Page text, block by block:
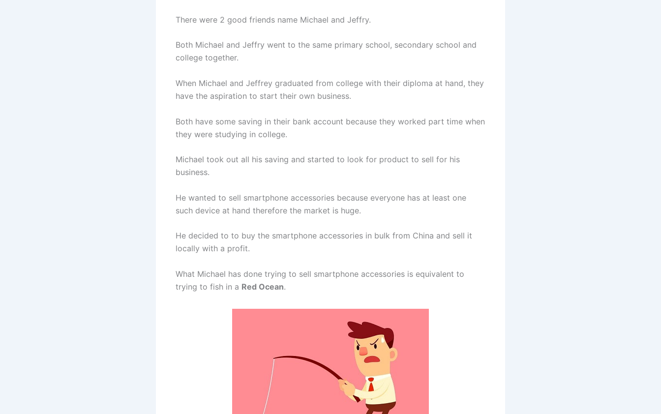
There were 2 good friends name Michael and Jeffry.
Both Michael and Jeffry went to the same primary school, secondary school and
college together.
When Michael and Jeffrey graduated from college with their diploma at hand, they
have the aspiration to start their own business.
Both have some saving in their bank account because they worked part time when
they were studying in college.
Michael took out all his saving and started to look for product to sell for his
business.
He wanted to sell smartphone accessories because everyone has at least one
such device at hand therefore the market is huge.
He decided to to buy the smartphone accessories in bulk from China and sell it
locally with a profit.
What Michael has done trying to sell smartphone accessories is equivalent to
trying to fish in a Red Ocean.